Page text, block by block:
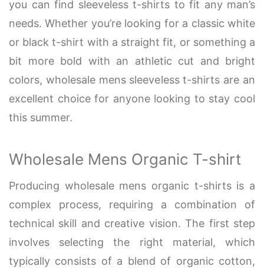
you can find sleeveless t-shirts to fit any man’s
needs. Whether you’re looking for a classic white
or black t-shirt with a straight fit, or something a
bit more bold with an athletic cut and bright
colors, wholesale mens sleeveless t-shirts are an
excellent choice for anyone looking to stay cool
this summer.
Wholesale Mens Organic T-shirt
Producing wholesale mens organic t-shirts is a
complex process, requiring a combination of
technical skill and creative vision. The first step
involves selecting the right material, which
typically consists of a blend of organic cotton,